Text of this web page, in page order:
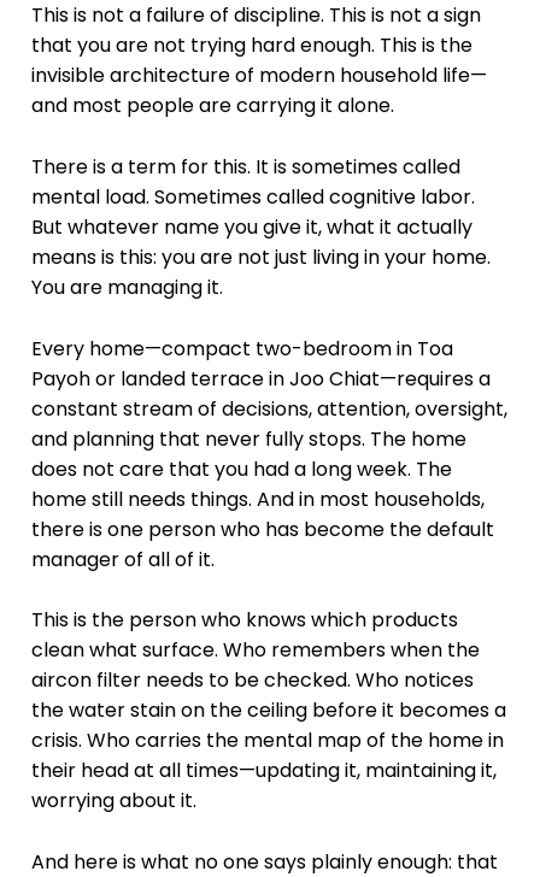
This is not a failure of discipline. This is not a sign
that you are not trying hard enough. This is the
invisible architecture of modern household life—
and most people are carrying it alone.
There is a term for this. It is sometimes called
mental load. Sometimes called cognitive labor.
But whatever name you give it, what it actually
means is this: you are not just living in your home.
You are managing it.
Every home—compact two-bedroom in Toa
Payoh or landed terrace in Joo Chiat—requires a
constant stream of decisions, attention, oversight,
and planning that never fully stops. The home
does not care that you had a long week. The
home still needs things. And in most households,
there is one person who has become the default
manager of all of it.
This is the person who knows which products
clean what surface. Who remembers when the
aircon filter needs to be checked. Who notices
the water stain on the ceiling before it becomes a
crisis. Who carries the mental map of the home in
their head at all times—updating it, maintaining it,
worrying about it.
And here is what no one says plainly enough: that